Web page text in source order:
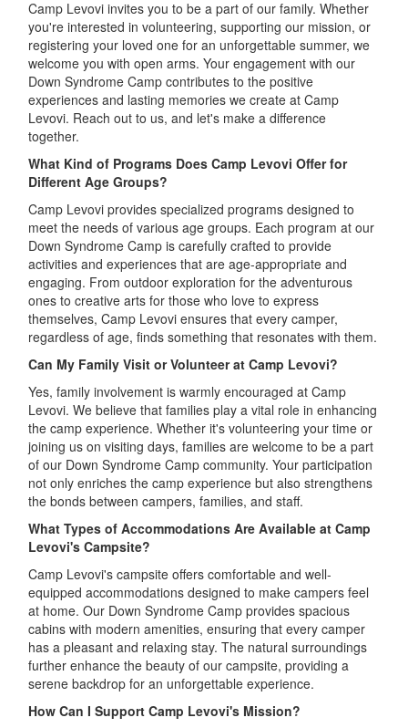
Camp Levovi invites you to be a part of our family. Whether
you're interested in volunteering, supporting our mission, or
registering your loved one for an unforgettable summer, we
welcome you with open arms. Your engagement with our
Down Syndrome Camp contributes to the positive
experiences and lasting memories we create at Camp
Levovi. Reach out to us, and let's make a difference
together.
What Kind of Programs Does Camp Levovi Offer for
Different Age Groups?
Camp Levovi provides specialized programs designed to
meet the needs of various age groups. Each program at our
Down Syndrome Camp is carefully crafted to provide
activities and experiences that are age-appropriate and
engaging. From outdoor exploration for the adventurous
ones to creative arts for those who love to express
themselves, Camp Levovi ensures that every camper,
regardless of age, finds something that resonates with them.
Can My Family Visit or Volunteer at Camp Levovi?
Yes, family involvement is warmly encouraged at Camp
Levovi. We believe that families play a vital role in enhancing
the camp experience. Whether it's volunteering your time or
joining us on visiting days, families are welcome to be a part
of our Down Syndrome Camp community. Your participation
not only enriches the camp experience but also strengthens
the bonds between campers, families, and staff.
What Types of Accommodations Are Available at Camp
Levovi's Campsite?
Camp Levovi's campsite offers comfortable and well-
equipped accommodations designed to make campers feel
at home. Our Down Syndrome Camp provides spacious
cabins with modern amenities, ensuring that every camper
has a pleasant and relaxing stay. The natural surroundings
further enhance the beauty of our campsite, providing a
serene backdrop for an unforgettable experience.
How Can I Support Camp Levovi's Mission?